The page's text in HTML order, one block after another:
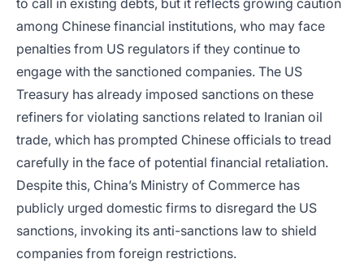
to call in existing debts, but it reflects growing caution
among Chinese financial institutions, who may face
penalties from US regulators if they continue to
engage with the sanctioned companies. The US
Treasury has already imposed sanctions on these
refiners for violating sanctions related to Iranian oil
trade, which has prompted Chinese officials to tread
carefully in the face of potential financial retaliation.
Despite this, China’s Ministry of Commerce has
publicly urged domestic firms to disregard the US
sanctions, invoking its anti-sanctions law to shield
companies from foreign restrictions.